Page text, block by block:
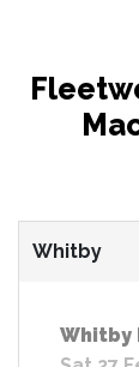
Whitby
Whitby